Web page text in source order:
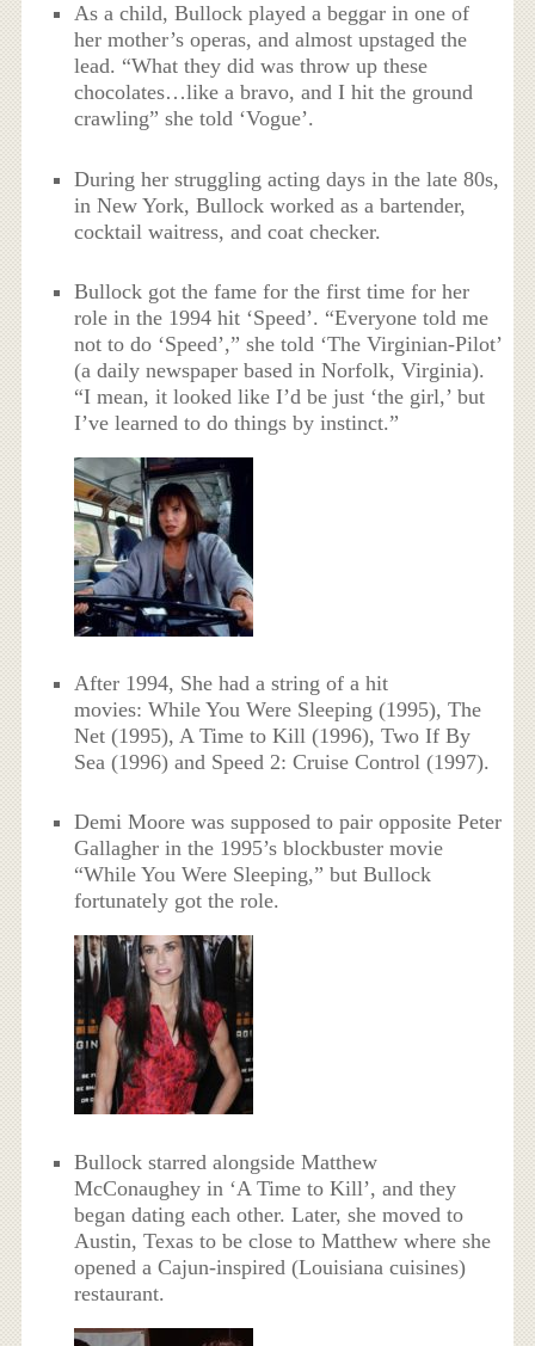
As a child, Bullock played a beggar in one of
her mother’s operas, and almost upstaged the
lead. “What they did was throw up these
chocolates…like a bravo, and I hit the ground
crawling” she told ‘Vogue’.
During her struggling acting days in the late 80s,
in New York, Bullock worked as a bartender,
cocktail waitress, and coat checker.
Bullock got the fame for the first time for her
role in the 1994 hit ‘Speed’. “Everyone told me
not to do ‘Speed’,” she told ‘The Virginian-Pilot’
(a daily newspaper based in Norfolk, Virginia).
“I mean, it looked like I’d be just ‘the girl,’ but
I’ve learned to do things by instinct.”
After 1994, She had a string of a hit
movies: While You Were Sleeping (1995), The
Net (1995), A Time to Kill (1996), Two If By
Sea (1996) and Speed 2: Cruise Control (1997).
Demi Moore was supposed to pair opposite Peter
Gallagher in the 1995’s blockbuster movie
“While You Were Sleeping,” but Bullock
fortunately got the role.
Bullock starred alongside Matthew
McConaughey in ‘A Time to Kill’, and they
began dating each other. Later, she moved to
Austin, Texas to be close to Matthew where she
opened a Cajun-inspired (Louisiana cuisines)
restaurant.